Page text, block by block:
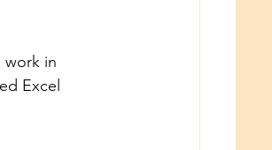
work in
Excel